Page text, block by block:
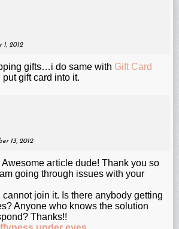
1, 2012
gifts…i do same with Gift Card
put gift card into it.
13, 2012
aгticle dude! Thank уοu so
gοing through issues with your
cannot join it. Is there anybody getting
Anyone who knows the solution
Thanks!!